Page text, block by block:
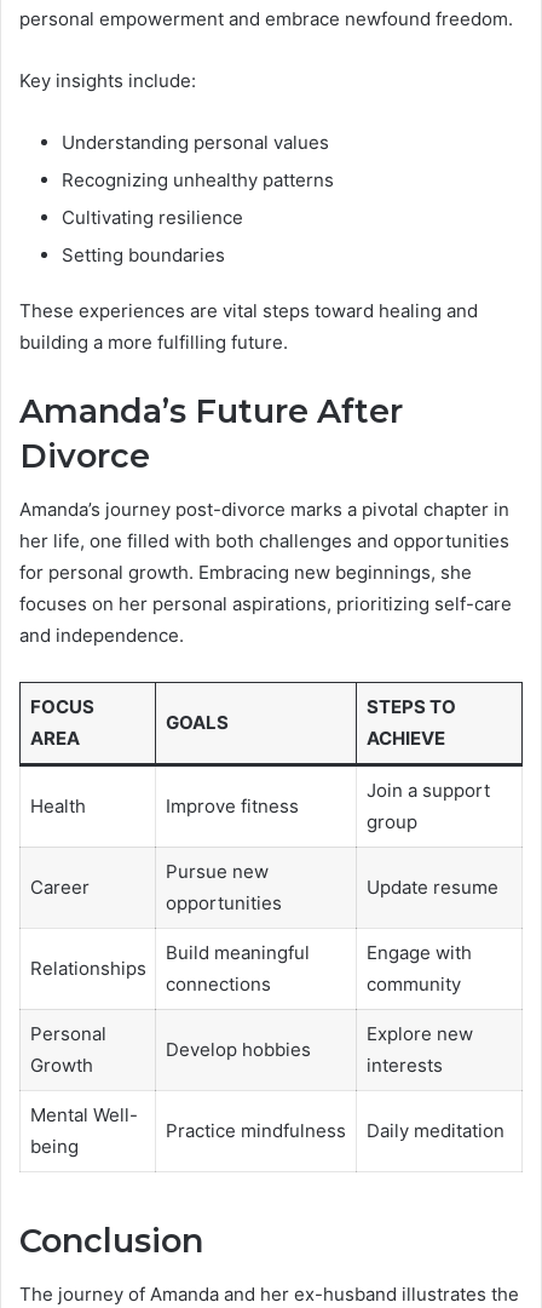
personal empowerment and embrace newfound freedom.
Key insights include:
Understanding personal values
Recognizing unhealthy patterns
Cultivating resilience
Setting boundaries
These experiences are vital steps toward healing and
building a more fulfilling future.
Amanda’s Future After
Divorce
Amanda’s journey post-divorce marks a pivotal chapter in
her life, one filled with both challenges and opportunities
for personal growth. Embracing new beginnings, she
focuses on her personal aspirations, prioritizing self-care
and independence.
FOCUS
AREA
GOALS
STEPS TO
ACHIEVE
Health Improve fitness
Join a support
group
Career
Pursue new
opportunities
Update resume
Relationships
Build meaningful
connections
Engage with
community
Personal
Growth
Develop hobbies
Explore new
interests
Mental Well-
being
Practice mindfulness Daily meditation
Conclusion
The journey of Amanda and her ex-husband illustrates the